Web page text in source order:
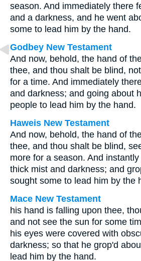
season. And immediately there
and a darkness, and he went
some to lead him by the hand.
Godbey New Testament
And now, behold, the hand of
thee, and thou shalt be blind,
for a time. And immediately
and darkness; and going about
people to lead him by the hand.
Haweis New Testament
And now, behold, the hand of
thee, and thou shalt be blind,
more for a season. And
thick mist and darkness; and
sought some to lead him by the
Mace New Testament
his hand is falling upon thee,
and not see the sun for some
his eyes were covered with
darkness; so that he grop'd
lead him by the hand.